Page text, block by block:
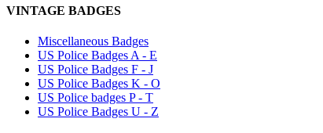
VINTAGE BADGES
Miscellaneous Badges
US Police Badges A - E
US Police Badges F - J
US Police Badges K - O
US Police badges P - T
US Police Badges U - Z